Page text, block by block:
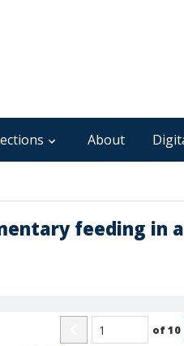
About
feeding in a
of10